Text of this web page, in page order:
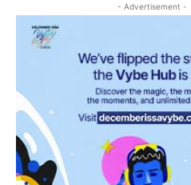
- Advertisement -